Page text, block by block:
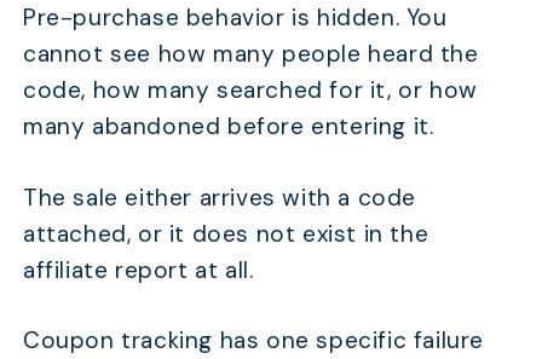
Pre-purchase behavior is hidden. You
cannot see how many people heard the
code, how many searched for it, or how
many abandoned before entering it.
The sale either arrives with a code
attached, or it does not exist in the
affiliate report at all.
Coupon tracking has one specific failure